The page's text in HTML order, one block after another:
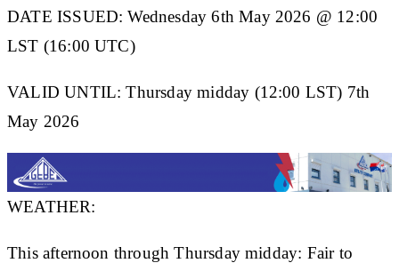
DATE ISSUED: Wednesday 6th May 2026 @ 12:00
LST (16:00 UTC)
VALID UNTIL: Thursday midday (12:00 LST) 7th
May 2026
WEATHER:
This afternoon through Thursday midday: Fair to